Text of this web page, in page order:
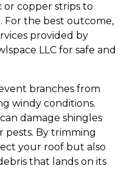
or copper strips to
the best outcome,
provided by
LLC for safe and
branches from
windy conditions.
damage shingles
pests. By trimming
your roof but also
that lands on its